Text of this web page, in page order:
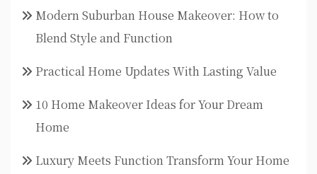
Modern Suburban House Makeover: How to
Blend Style and Function
Practical Home Updates With Lasting Value
10 Home Makeover Ideas for Your Dream
Home
Luxury Meets Function Transform Your Home